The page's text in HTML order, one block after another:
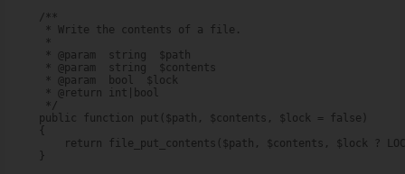
    /**
     * Write the contents of a file.
     *
     * @param  string  $path
     * @param  string  $contents
     * @param  bool  $lock
     * @return int|bool
     */
    public function put($path, $contents, $lock = false)
    {
return file_put_contents($path, $contents, $lock ?
    }